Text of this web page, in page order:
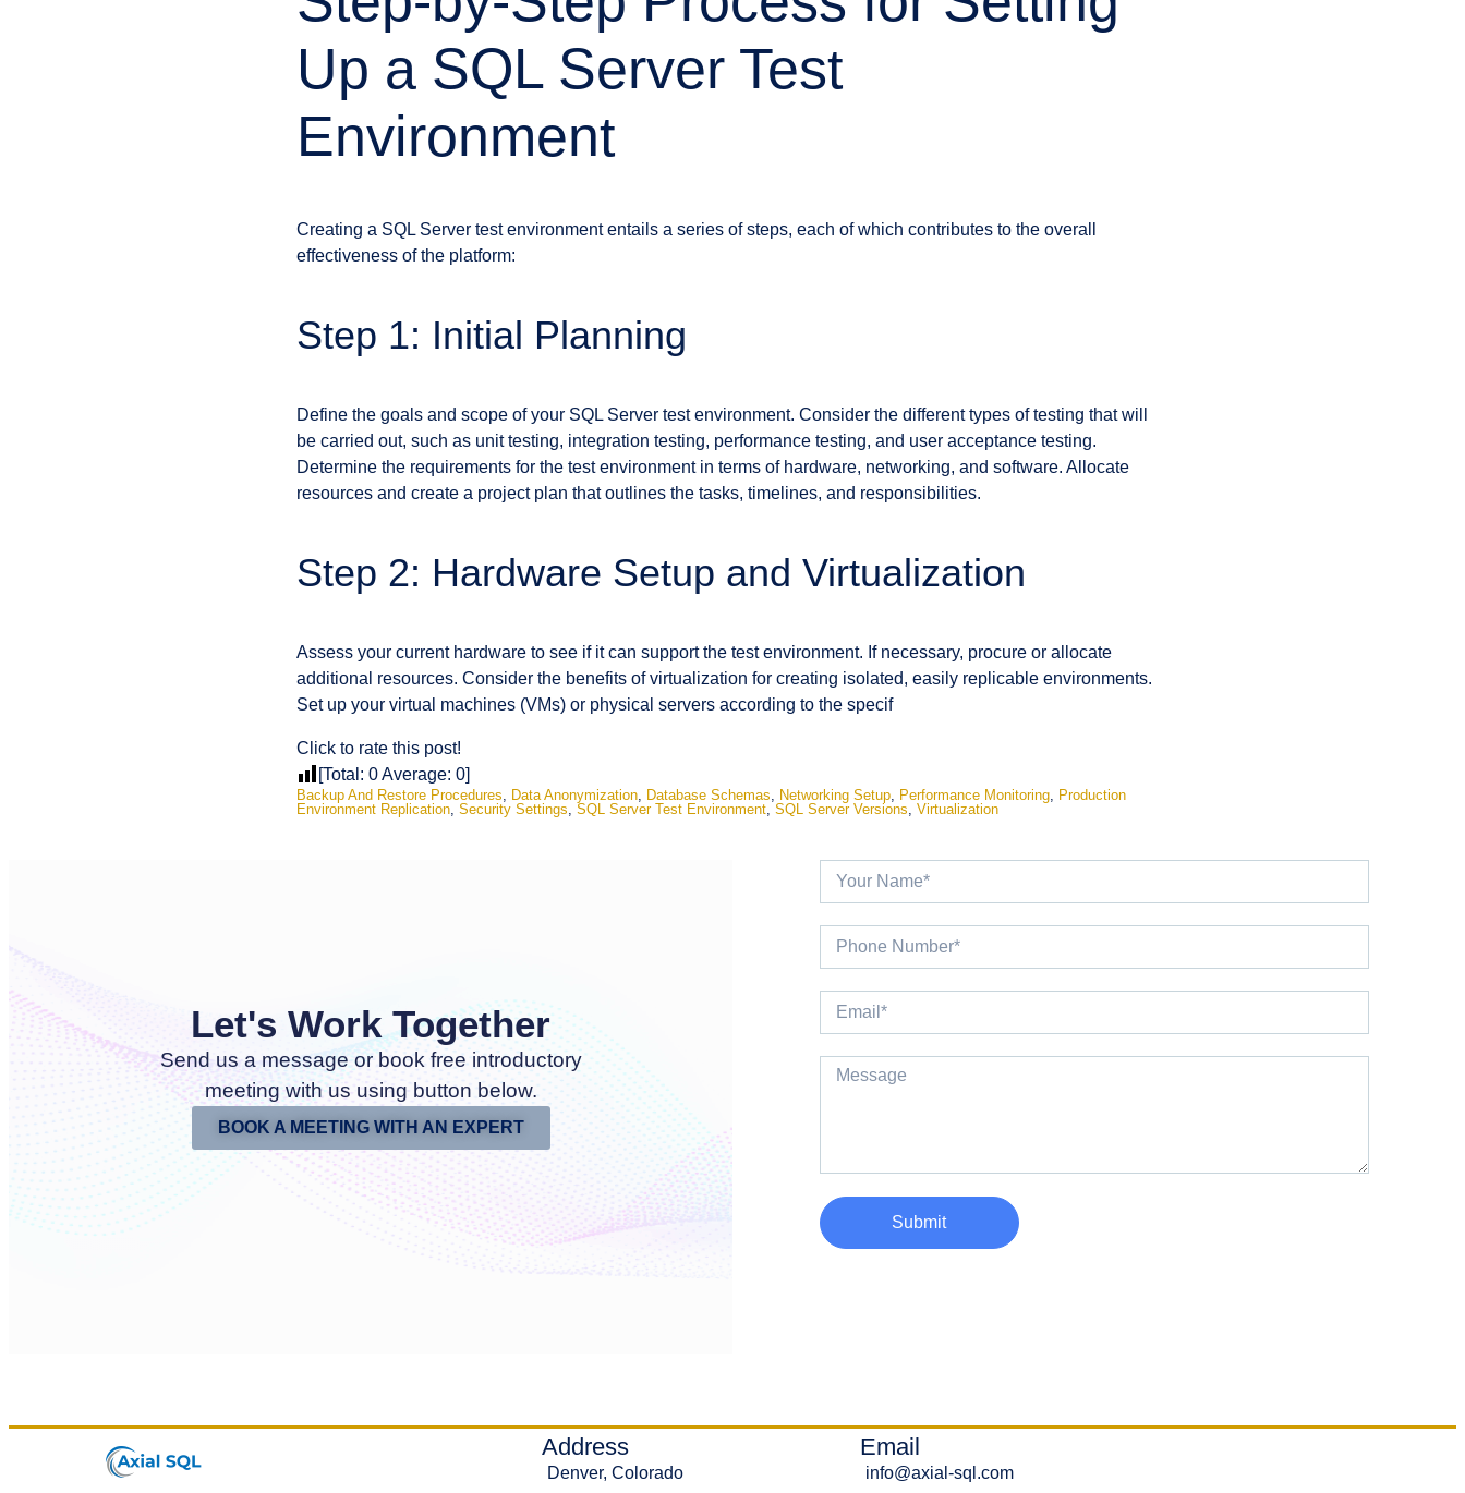
Up a SQL Server Test
Environment
Creating a SQL Server test environment entails a series of steps, each of which contributes to the overall
effectiveness of the platform:
Step 1: Initial Planning
Define the goals and scope of your SQL Server test environment. Consider the different types of testing that will
be carried out, such as unit testing, integration testing, performance testing, and user acceptance testing.
Determine the requirements for the test environment in terms of hardware, networking, and software. Allocate
resources and create a project plan that outlines the tasks, timelines, and responsibilities.
Step 2: Hardware Setup and Virtualization
Assess your current hardware to see if it can support the test environment. If necessary, procure or allocate
additional resources. Consider the benefits of virtualization for creating isolated, easily replicable environments.
Set up your virtual machines (VMs) or physical servers according to the specif
Click to rate this post!
[Total: 0Average: 0]
Backup And Restore Procedures Data Anonymization Database Schemas Networking Setup Performance Monitoring Production
Environment Replication Security Settings SQL Server Test Environment SQL Server Versions Virtualization
Let's Work Together
Send us a message or book free introductory
meeting with us using button below.
BOOK A MEETING WITH AN EXPERT
Submit
Address
Denver, Colorado
Email
info@axial-sql.com